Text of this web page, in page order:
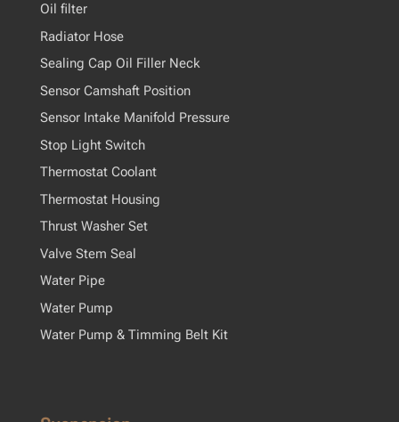
Oil filter
Radiator Hose
Sealing Cap Oil Filler Neck
Sensor Camshaft Position
Sensor Intake Manifold Pressure
Stop Light Switch
Thermostat Coolant
Thermostat Housing
Thrust Washer Set
Valve Stem Seal
Water Pipe
Water Pump
Water Pump & Timming Belt Kit